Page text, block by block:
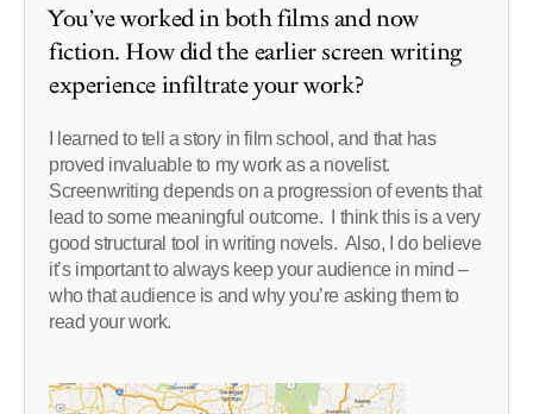
You’ve worked in both films and now
fiction. How did the earlier screen writing
experience infiltrate your work?
I learned to tell a story in film school, and that has
proved invaluable to my work as a novelist.
Screenwriting depends on a progression of events that
lead to some meaningful outcome. I think this is a very
good structural tool in writing novels. Also, I do believe
it’s important to always keep your audience in mind –
who that audience is and why you’re asking them to
read your work.